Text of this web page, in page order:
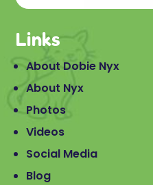
Links
About Dobie Nyx
About Nyx
Photos
Videos
Social Media
Blog